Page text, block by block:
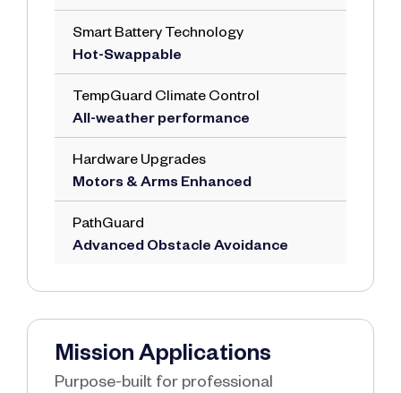
Smart Battery Technology
Hot-Swappable
TempGuard Climate Control
All-weather performance
Hardware Upgrades
Motors & Arms Enhanced
PathGuard
Advanced Obstacle Avoidance
Mission Applications
Purpose-built for professional